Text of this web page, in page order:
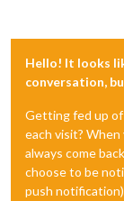
Hello! It looks
conversation,
Getting fed up
each visit?
always come
choose to be
push